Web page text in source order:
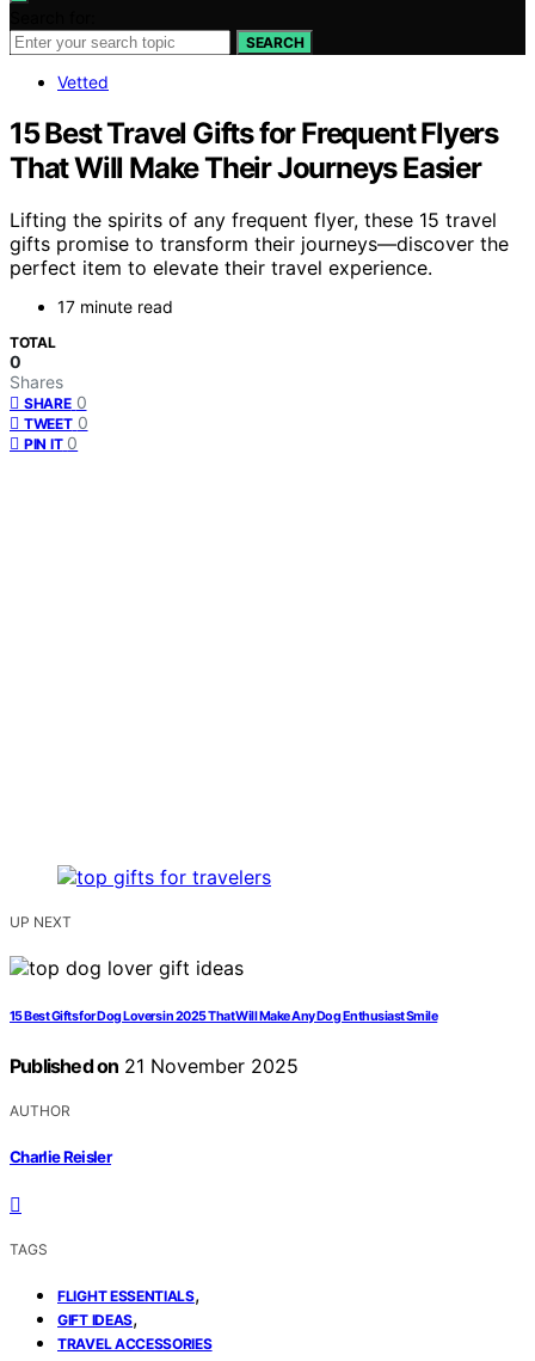
SEARCH
Vetted
15 Best Travel Gifts for Frequent Flyers
That Will Make Their Journeys Easier
Lifting the spirits of any frequent flyer, these 15 travel
gifts promise to transform their journeys—discover the
perfect item to elevate their travel experience.
17 minute read
TOTAL
0
Shares
SHARE 0
TWEET 0
PIN IT 0
UP NEXT
15 Best Gifts for Dog Lovers in 2025 That Will Make Any Dog Enthusiast Smile
Published on 21 November 2025
AUTHOR
Charlie Reisler
TAGS
FLIGHT ESSENTIALS,
GIFT IDEAS,
TRAVEL ACCESSORIES